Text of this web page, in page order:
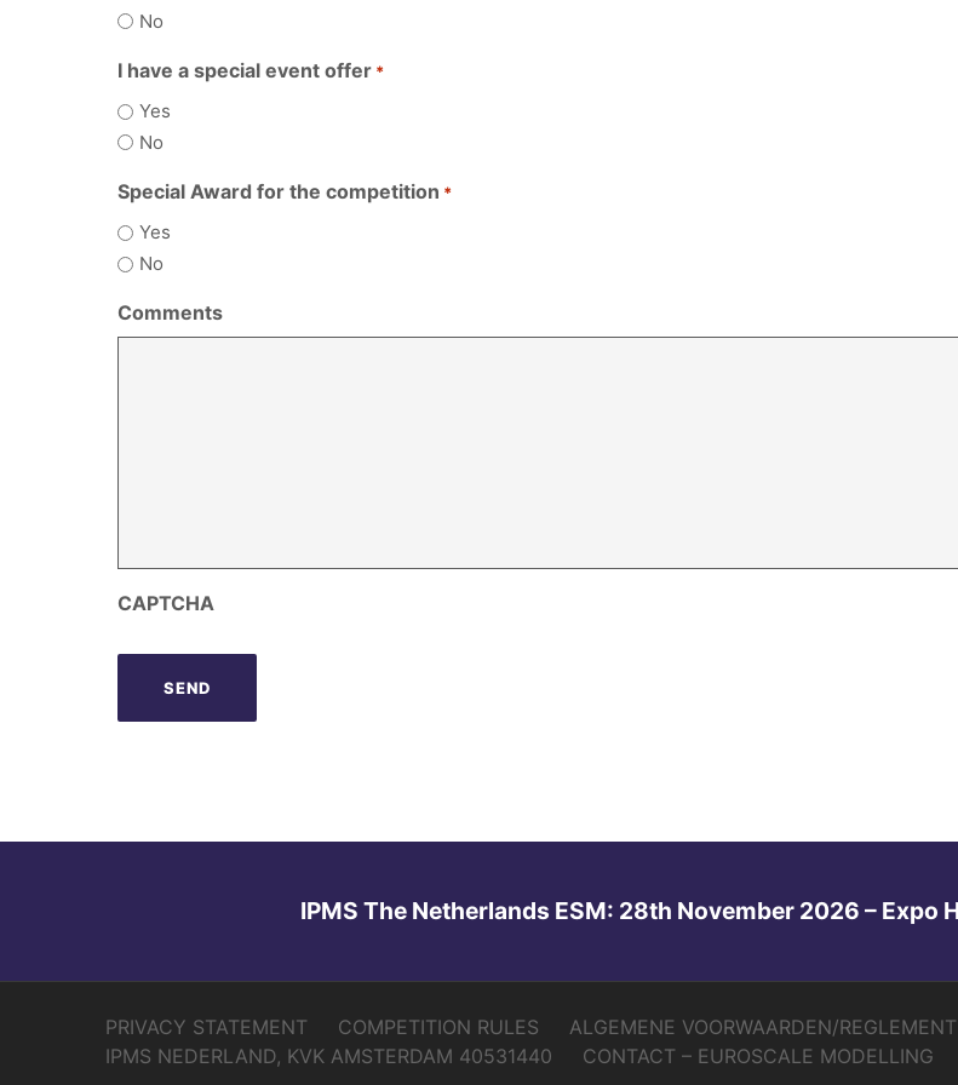
No
I have a special event offer *
Yes
No
Special Award for the competition *
Yes
No
Comments
CAPTCHA
IPMS The Netherlands ESM: 28th November 2026 – Expo
PRIVACY STATEMENT COMPETITION RULES
ALGEMENE VOORWAARDEN/
IPMS NEDERLAND, KVK AMSTERDAM 40531440
CONTACT – EUROSCALE MODELLING